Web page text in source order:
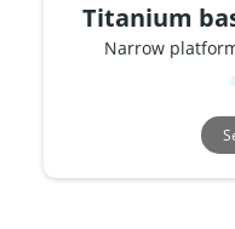
Titanium
Narrow